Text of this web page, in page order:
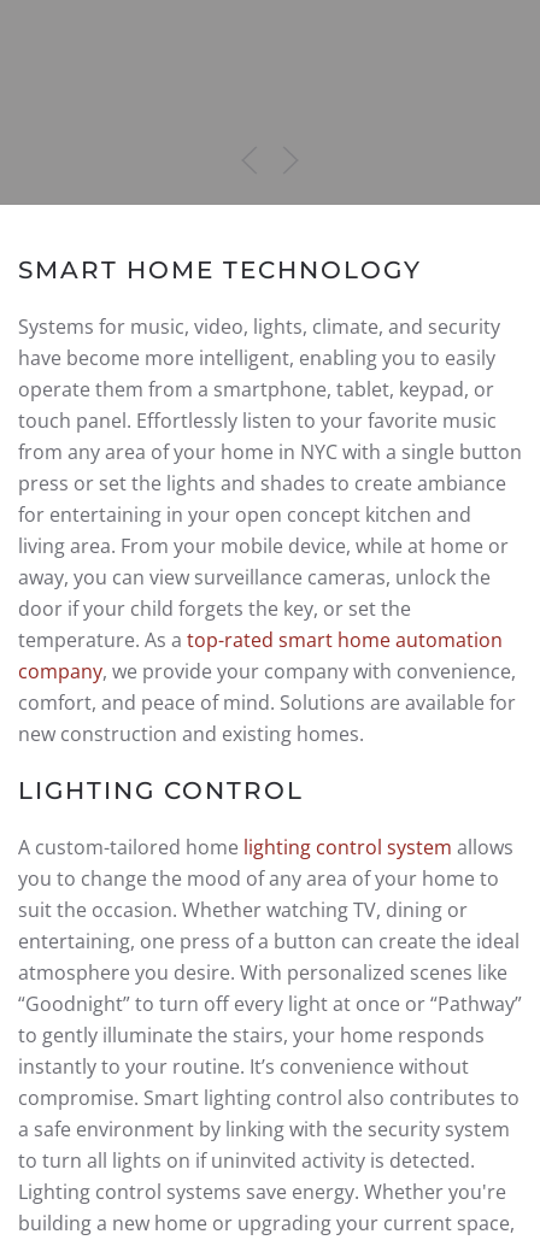
SMART HOME TECHNOLOGY
Systems for music, video, lights, climate, and security
have become more intelligent, enabling you to easily
operate them from a smartphone, tablet, keypad, or
touch panel. Effortlessly listen to your favorite music
from any area of your home in NYC with a single button
press or set the lights and shades to create ambiance
for entertaining in your open concept kitchen and
living area. From your mobile device, while at home or
away, you can view surveillance cameras, unlock the
door if your child forgets the key, or set the
temperature. As a top-rated smart home automation
company, we provide your company with convenience,
comfort, and peace of mind. Solutions are available for
new construction and existing homes.
LIGHTING CONTROL
A custom-tailored home lighting control system allows
you to change the mood of any area of your home to
suit the occasion. Whether watching TV, dining or
entertaining, one press of a button can create the ideal
atmosphere you desire. With personalized scenes like
“Goodnight” to turn off every light at once or “Pathway”
to gently illuminate the stairs, your home responds
instantly to your routine. It’s convenience without
compromise. Smart lighting control also contributes to
a safe environment by linking with the security system
to turn all lights on if uninvited activity is detected.
Lighting control systems save energy. Whether you're
building a new home or upgrading your current space,